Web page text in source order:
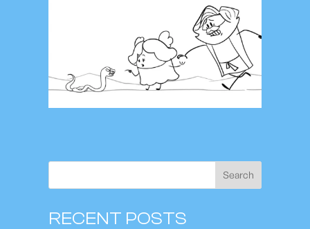
Search
RECENT POSTS